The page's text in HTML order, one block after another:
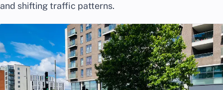
and shifting traffic patterns.